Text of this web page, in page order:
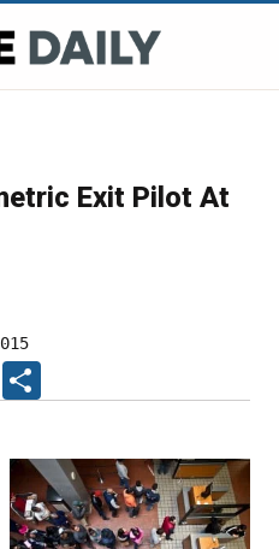
Exit Pilot At
FACEBOOK